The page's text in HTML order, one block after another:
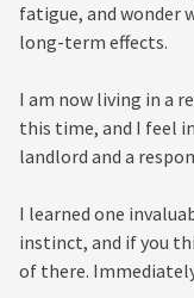
fatigue, and wonder
long-term effects.
I am now living in a
this time, and I feel
landlord and a
I learned one
instinct, and if you
of there.